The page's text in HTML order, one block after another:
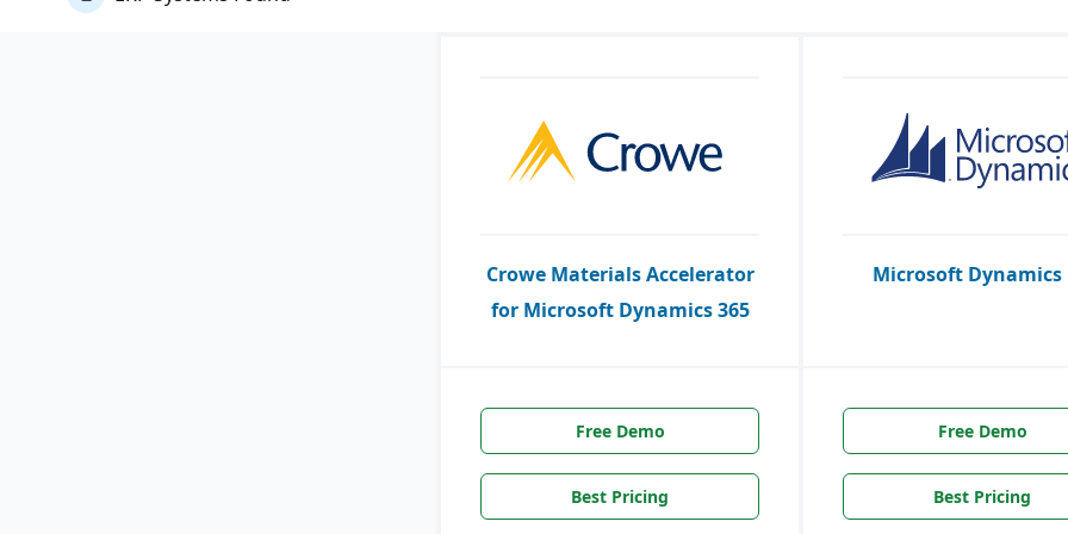
Crowe Materials Accelerator
for Microsoft Dynamics 365
Microsoft Dynamics
Free Demo
Best Pricing
Free Demo
Best Pricing